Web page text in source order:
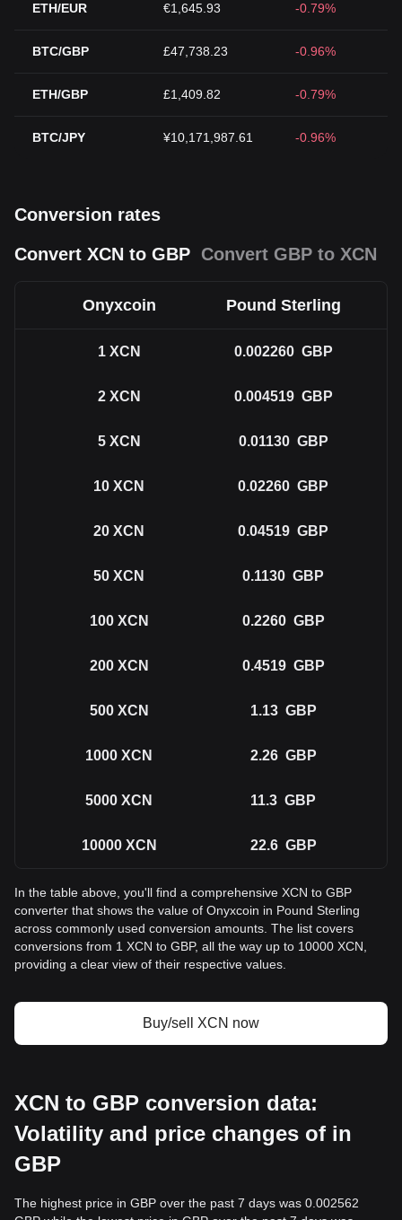
ETH/EUR €1,645.93 -0.79%
BTC/GBP £47,738.23 -0.96%
ETH/GBP £1,409.82 -0.79%
BTC/JPY ¥10,171,987.61 -0.96%
Conversion rates
Convert XCN to GBP Convert GBP to XCN
Onyxcoin Pound Sterling
1 XCN 0.002260 GBP
2 XCN 0.004519 GBP
5 XCN 0.01130 GBP
10 XCN 0.02260 GBP
20 XCN 0.04519 GBP
50 XCN 0.1130 GBP
100 XCN 0.2260 GBP
200 XCN 0.4519 GBP
500 XCN 1.13 GBP
1000 XCN 2.26 GBP
5000 XCN 11.3 GBP
10000 XCN 22.6 GBP
In the table above, you'll find a comprehensive XCN to GBP
converter that shows the value of Onyxcoin in Pound Sterling
across commonly used conversion amounts. The list covers
conversions from 1 XCN to GBP, all the way up to 10000 XCN,
providing a clear view of their respective values.
Buy/sell XCN now
XCN to GBP conversion data:
Volatility and price changes of in
GBP
The highest price in GBP over the past 7 days was 0.002562